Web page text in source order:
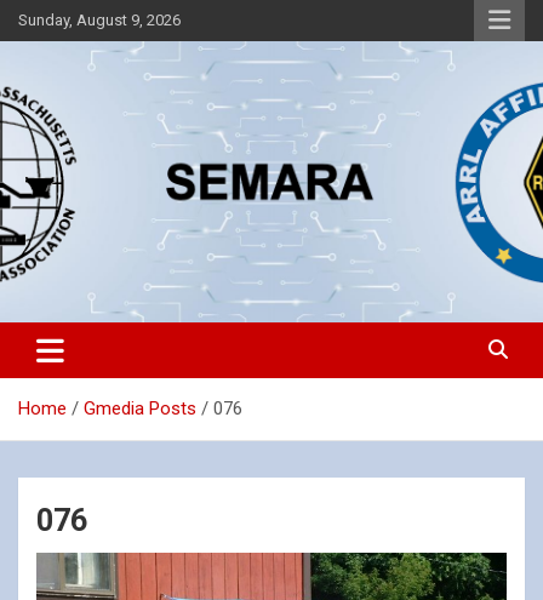
Skip
to
Sunday, August 9, 2026
SEMARA
Southeastern Massachusetts Amateur Radio Association, Inc.
Home Gmedia Posts 076
076